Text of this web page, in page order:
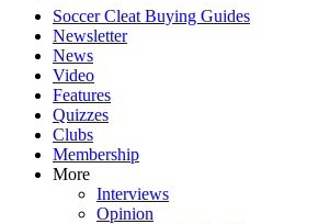
Soccer Cleat Buying Guides
Newsletter
News
Video
Features
Quizzes
Clubs
Membership
More
Interviews
Opinion